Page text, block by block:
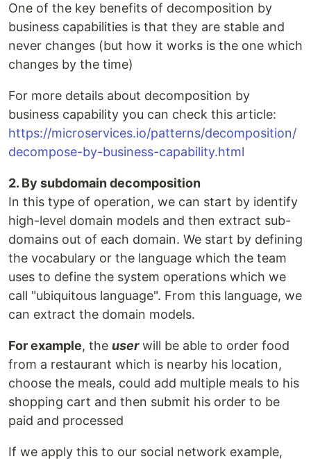
One of the key benefits of decomposition by
business capabilities is that they are stable and
never changes (but how it works is the one which
changes by the time)
For more details about decomposition by
business capability you can check this article:
https://microservices.io/patterns/decomposition/
decompose-by-business-capability.html
2. By subdomain decomposition
In this type of operation, we can start by identify
high-level domain models and then extract sub-
domains out of each domain. We start by defining
the vocabulary or the language which the team
uses to define the system operations which we
call "ubiquitous language". From this language, we
can extract the domain models.
For example, the userwill be able to order food
from a restaurant which is nearby his location,
choose the meals, could add multiple meals to his
shopping cart and then submit his order to be
paid and processed
If we apply this to our social network example,